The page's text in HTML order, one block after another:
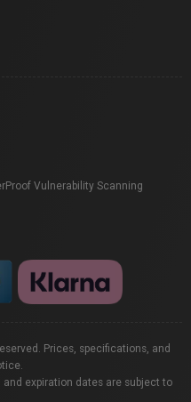
Vulnerability Scanning
Prices, specifications, and
expiration dates are subject to